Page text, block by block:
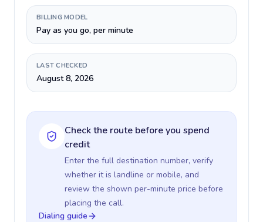
BILLING MODEL
Pay as you go, per minute
LAST CHECKED
August 8, 2026
Check the route before you spend
credit
Enter the full destination number, verify
whether it is landline or mobile, and
review the shown per-minute price before
placing the call.
Dialing guide